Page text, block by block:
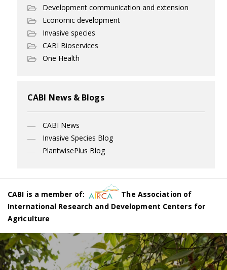
Development communication and extension
Economic development
Invasive species
CABI Bioservices
One Health
CABI News & Blogs
CABI News
Invasive Species Blog
PlantwisePlus Blog
CABI is a member of:
The Association of
International Research and Development Centers for
Agriculture